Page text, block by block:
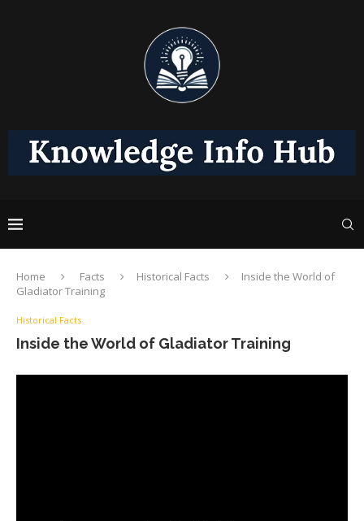
Home Facts Historical Facts
Inside the World of
Gladiator Training
Historical Facts
Inside the World of Gladiator Training